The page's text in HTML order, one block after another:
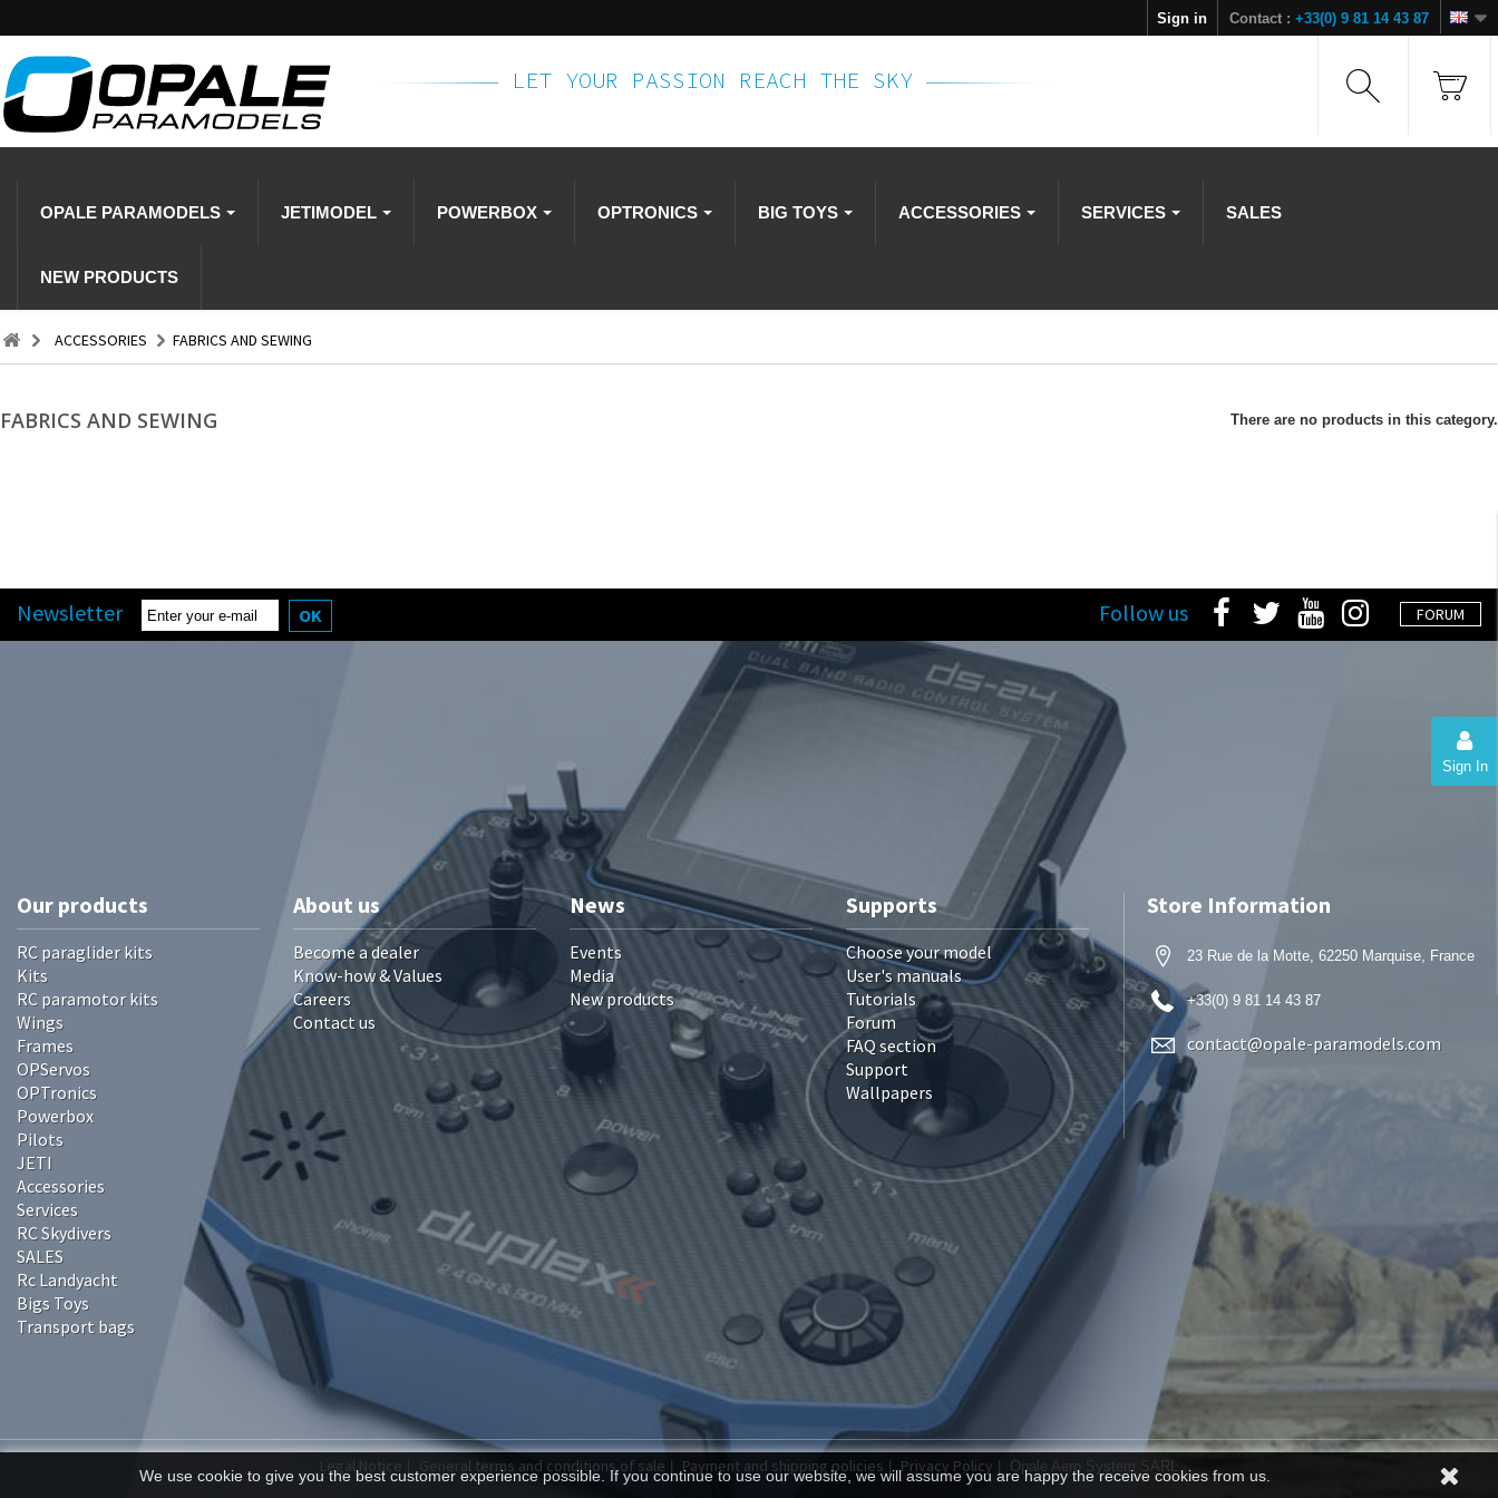
Contact : +33(0) 9 81 14 43 87
Sign in
LET YOUR PASSION REACH THE SKY
OPALE PARAMODELS JETIMODEL POWERBOX OPTRONICS BIG TOYS ACCESSORIES SERVICES SALES
NEW PRODUCTS
Sign In
ACCESSORIES FABRICS AND SEWING
FABRICS AND SEWING There are no products in this category.
Newsletter OK FORUM
Follow us
Our products
RC paraglider kits
Kits
RC paramotor kits
Wings
Frames
OPServos
OPTronics
Powerbox
Pilots
JETI
Accessories
Services
RC Skydivers
SALES
Rc Landyacht
Bigs Toys
Transport bags
About us
Become a dealer
Know-how & Values
Careers
Contact us
News
Events
Media
New products
Supports
Choose your model
User's manuals
Tutorials
Forum
FAQ section
Support
Wallpapers
Store Information
23 Rue de la Motte, 62250 Marquise, France
+33(0) 9 81 14 43 87
contact@opale-paramodels.com
We use cookie to give you the best customer experience possible. If you continue to use our website, we will assume you are happy the receive cookies from us.
Legal Notice General terms and conditions of sale Payment and shipping policies |Privacy Policy | Opale Aero System SARL